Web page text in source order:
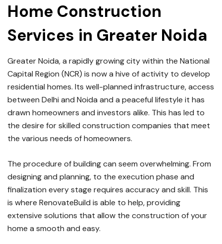
Home Construction
Services in Greater Noida
Greater Noida, a rapidly growing city within the National
Capital Region (NCR) is now a hive of activity to develop
residential homes. Its well-planned infrastructure, access
between Delhi and Noida and a peaceful lifestyle it has
drawn homeowners and investors alike. This has led to
the desire for skilled construction companies that meet
the various needs of homeowners.
The procedure of building can seem overwhelming. From
designing and planning, to the execution phase and
finalization every stage requires accuracy and skill. This
is where RenovateBuild is able to help, providing
extensive solutions that allow the construction of your
home a smooth and easy.